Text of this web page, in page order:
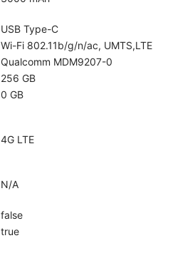
USB Type-C
Wi-Fi 802.11b/g/n/ac, UMTS,LTE
Qualcomm MDM9207-0
256 GB
0 GB
4G LTE
N/A
false
true